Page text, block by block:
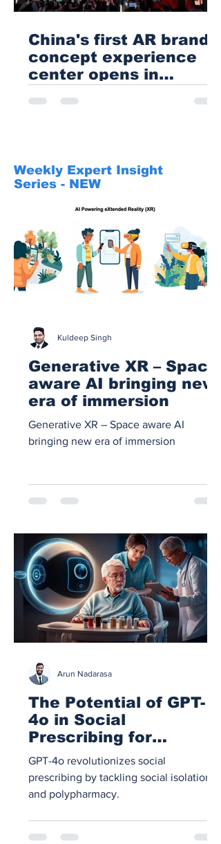
China's first AR brand
concept experience
center opens in
Weekly Expert Insight
Series - NEW
Generative XR – Space
aware AI bringing new
era of immersion
Generative XR – Space aware AI
bringing new era of immersion
Kuldeep Singh
The Potential of GPT-
4o in Social
Prescribing for
Isolated Patients and
Polypharmacy
Management
GPT-4o revolutionizes social
prescribing by tackling social isolation
and polypharmacy.
Arun Nadarasa